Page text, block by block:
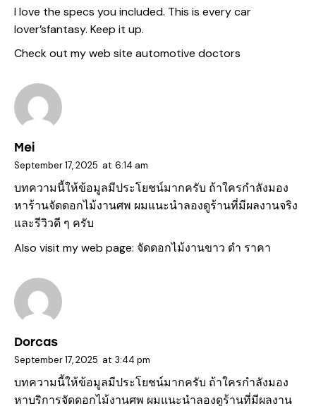
I love the specs you included. This is every car
lover’sfantasy. Keep it up.
Check out my web site automotive doctors
Mei
September 17, 2025 at 6:14 am
บทความนี้ให้ข้อมูลมีประโยชน์มากครับ ถ้าใครกำลังมอง
หาร้านจัดดอกไม้งานศพ ผมแนะนำลองดูร้านที่มีผลงานจริง
และรีวิวดี ๆ ครับ
Also visit my web page: จัดดอกไม้งานขาว ดํา ราคา
Dorcas
September 17, 2025 at 3:44 pm
บทความนี้ให้ข้อมูลมีประโยชน์มากครับ ถ้าใครกำลังมอง
หาบริการจัดดอกไม้งานศพ ผมแนะนำลองดูร้านที่มีผลงาน